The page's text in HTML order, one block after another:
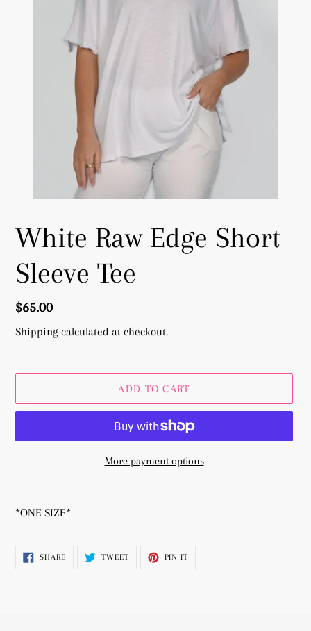
White Raw Edge Short
Sleeve Tee
Regular
price
$65.00
Shipping calculated at checkout.
ADD TO CART
More payment options
product
cart
*ONE SIZE*
SHARESHARE
TWEETTWEET
PIN IT